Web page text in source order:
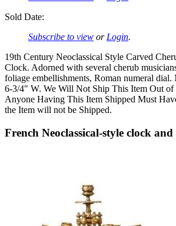
Sold Date:
Subscribe to view or Login.
19th Century Neoclassical Style Carved
Clock. Adorned with several cherub
foliage embellishments, Roman numeral
6-3/4" W. We Will Not Ship This Item Out of
Anyone Having This Item Shipped Must
the Item will not be Shipped.
French Neoclassical-style clock